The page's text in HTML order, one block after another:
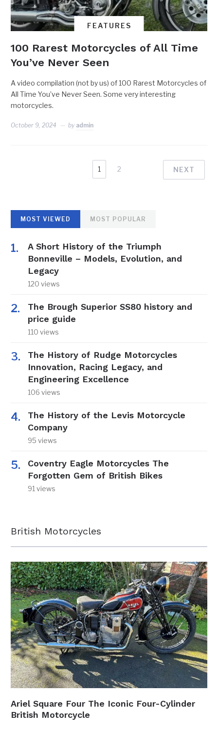
FEATURES
100 Rarest Motorcycles of All Time
You’ve Never Seen
A video compilation (not by us) of 100 Rarest Motorcycles of
All Time You’ve Never Seen. Some very interesting
motorcycles.
October 9, 2024 by admin
1 2 NEXT
MOST VIEWED MOST POPULAR
A Short History of the Triumph
Bonneville – Models, Evolution, and
Legacy
120 views
The Brough Superior SS80 history and
price guide
110 views
The History of Rudge Motorcycles
Innovation, Racing Legacy, and
Engineering Excellence
106 views
The History of the Levis Motorcycle
Company
95 views
Coventry Eagle Motorcycles The
Forgotten Gem of British Bikes
91 views
British Motorcycles
Ariel Square Four The Iconic Four-Cylinder
British Motorcycle